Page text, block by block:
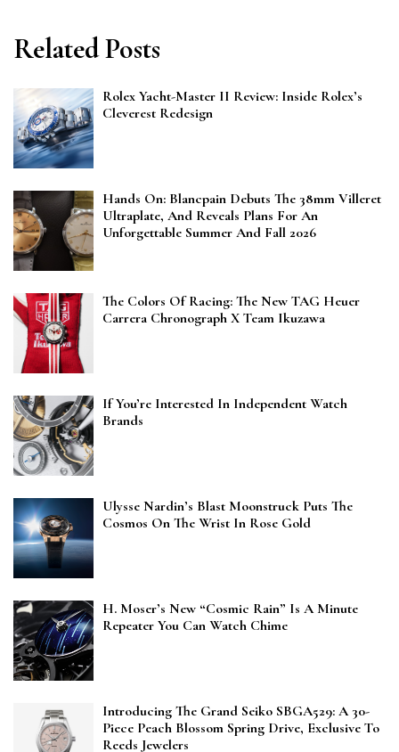
Related Posts
Rolex Yacht-Master II Review: Inside Rolex’s
Cleverest Redesign
Hands On: Blancpain Debuts The 38mm Villeret
Ultraplate, And Reveals Plans For An
Unforgettable Summer And Fall 2026
The Colors Of Racing: The New TAG Heuer
Carrera Chronograph X Team Ikuzawa
If You’re Interested In Independent Watch
Brands
Ulysse Nardin’s Blast Moonstruck Puts The
Cosmos On The Wrist In Rose Gold
H. Moser’s New “Cosmic Rain” Is A Minute
Repeater You Can Watch Chime
Introducing The Grand Seiko SBGA529: A 30-
Piece Peach Blossom Spring Drive, Exclusive To
Reeds Jewelers